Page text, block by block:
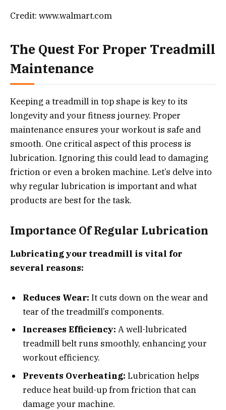
Credit: www.walmart.com
The Quest For Proper Treadmill
Maintenance
Keeping a treadmill in top shape is key to its
longevity and your fitness journey. Proper
maintenance ensures your workout is safe and
smooth. One critical aspect of this process is
lubrication. Ignoring this could lead to damaging
friction or even a broken machine. Let’s delve into
why regular lubrication is important and what
products are best for the task.
Importance Of Regular Lubrication
Lubricating your treadmill is vital for
several reasons:
Reduces Wear: It cuts down on the wear and
tear of the treadmill’s components.
Increases Efficiency: A well-lubricated
treadmill belt runs smoothly, enhancing your
workout efficiency.
Prevents Overheating: Lubrication helps
reduce heat build-up from friction that can
damage your machine.